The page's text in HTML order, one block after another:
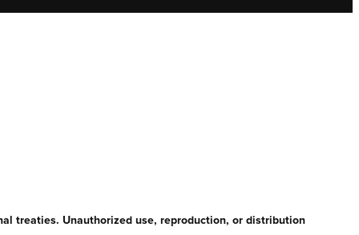
treaties. Unauthorized use, reproduction, or distribution